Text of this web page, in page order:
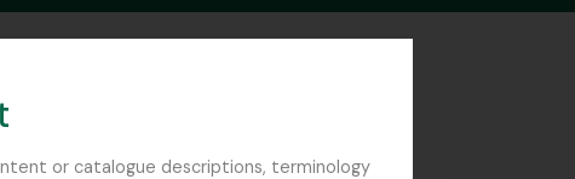
or catalogue descriptions, terminology